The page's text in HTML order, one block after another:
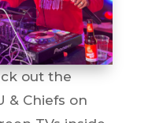
out the
& Chiefs on